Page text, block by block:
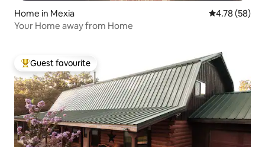
Home in Mexia 4.78 out of 5
4.78 (58)
Your Home away from Home
Top guest favourite
Guest favourite